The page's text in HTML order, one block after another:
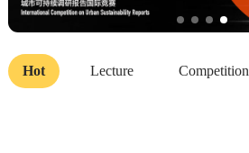
Hot Lecture Competition